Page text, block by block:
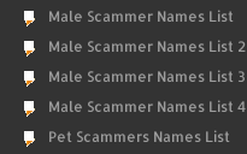
Male Scammer Names List
Male Scammer Names List 2
Male Scammer Names List 3
Male Scammer Names List 4
Pet Scammers Names List